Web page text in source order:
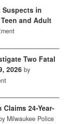
Suspects in
and Adult
Two Fatal
2026 by
24-Year-
Milwaukee Police